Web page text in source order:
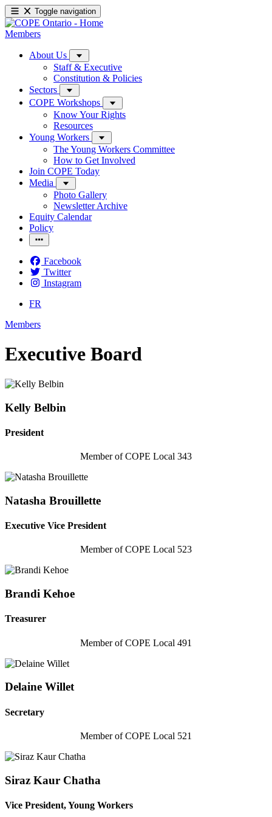
Toggle navigation
Members
About Us
Staff & Executive
Constitution & Policies
Sectors
COPE Workshops
Know Your Rights
Resources
Young Workers
The Young Workers Committee
How to Get Involved
Join COPE Today
Media
Photo Gallery
Newsletter Archive
Equity Calendar
Policy
Facebook
Twitter
Instagram
FR
Members
Executive Board
Kelly Belbin
President
Member of COPE Local 343
Natasha Brouillette
Executive Vice President
Member of COPE Local 523
Brandi Kehoe
Treasurer
Member of COPE Local 491
Delaine Willet
Secretary
Member of COPE Local 521
Siraz Kaur Chatha
Vice President, Young Workers